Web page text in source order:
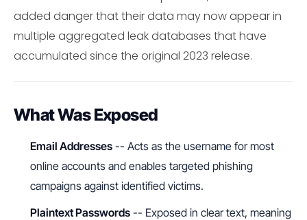
added danger that their data may now appear in
multiple aggregated leak databases that have
accumulated since the original 2023 release.
What Was Exposed
Email Addresses -- Acts as the username for most
online accounts and enables targeted phishing
campaigns against identified victims.
Plaintext Passwords -- Exposed in clear text, meaning